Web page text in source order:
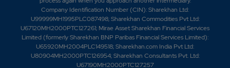
Company Identification Number (CIN): Sharekhan Ltd:
U99999MH1995PLC087498; Sharekhan Commodities Pvt Ltd:
U67120MH2000PTC127261; Mirae Asset Sharekhan Financial Services
Limited (formerly Sharekhan BNP Paribas Financial Services Limited):
U65920MH2004PLC149518; Sharekhan.com India Pvt Ltd:
U80904MH2000PTC126954; Sharekhan Consultants Pvt. Ltd:
U67190MH2000PTC127257